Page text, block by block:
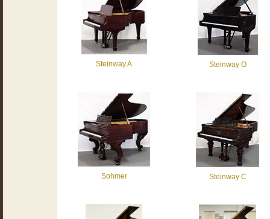
Steinway A
Sohmer
Steinway O
Steinway C